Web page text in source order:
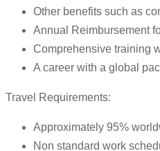
Other benefits such as
Annual Reimbursement
Comprehensive training
A career with a global
Travel Requirements:
Approximately 95%
Non standard work